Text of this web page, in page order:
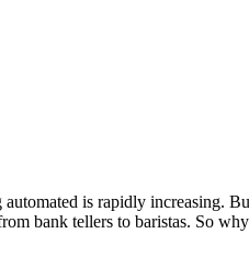
is rapidly increasing.
bank tellers to baristas. So